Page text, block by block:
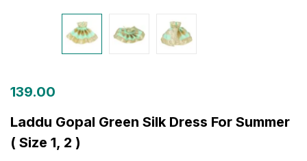
139.00
Laddu Gopal Green Silk Dress For Summer
( Size 1, 2 )